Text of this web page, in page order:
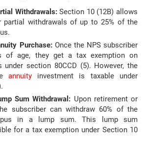
Withdrawals:Section 10 (12B) allows
partial withdrawals of up to 25% of the
Purchase: Once the NPS subscriber
of age, they get a tax exemption on
under section 80CCD (5). However, the
annuityinvestment is taxable under
Sum Withdrawal: Upon retirement or
subscriber can withdraw 60% of the
in a lump sum. This lump sum
for a tax exemption under Section 10